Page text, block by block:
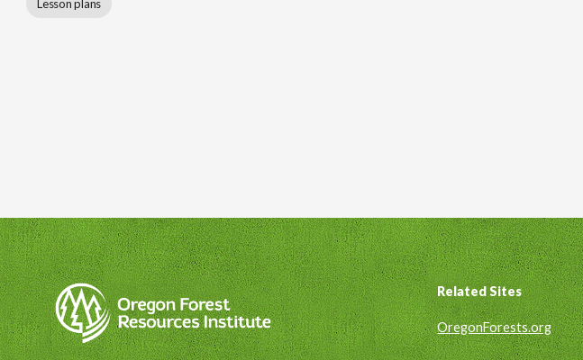
Lesson plans
Footer
Related Sites
OregonForests.org